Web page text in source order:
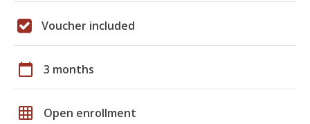
Voucher included
calendar_today 3 months
grid_on Open enrollment